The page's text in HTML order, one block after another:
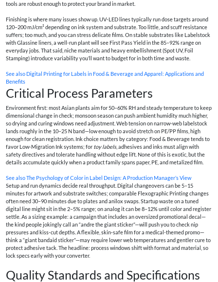
tools are robust enough to protect your brand in market.
Finishing is where many issues show up. UV‑LED lines typically run dose targets around
120–200 mJ/cm² depending on ink system and substrate. Too little, and scuff resistance
suffers; too much, and you can stress delicate films. On stable substrates like Labelstock
with Glassine liners, a well-run plant will see First Pass Yield in the 85–92% range on
everyday jobs. That said, niche materials and heavy embellishment (Spot UV, Foil
Stamping) introduce variability you’ll want to budget for in both time and waste.
See also Digital Printing for Labels in Food & Beverage and Apparel: Applications and
Benefits
Critical Process Parameters
Environment first: most Asian plants aim for 50–60% RH and steady temperature to keep
dimensional change in check; monsoon season can push ambient humidity much higher,
so drying and curing windows need adjustment. Web tension on narrow-web labelstock
lands roughly in the 10–25 N band—low enough to avoid stretch on PE/PP films, high
enough for clean registration. Ink choice matters by category: Food & Beverage tends to
favor Low‑Migration Ink systems; for toy labels, adhesives and inks must align with
safety directives and tolerate handling without edge lift. None of this is exotic, but the
details accumulate quickly when a product family spans paper, PE, and metalized film.
See alsoThe Psychology of Color in Label Design: A Production Manager’s View
Setup and run dynamics decide real throughput. Digital changeovers can be 5–15
minutes for artwork and substrate switches; comparable Flexographic Printing changes
often need 30–90 minutes due to plates and anilox swaps. Startup waste on a tuned
digital line might sit in the 2–5% range; on analog it can be 8–12% until color and register
settle. As a sizing example: a campaign that includes an oversized promotional decal—
the kind people jokingly call an “andre the giant sticker”—will push you to check nip
pressures and kiss‑cut depths. A flexible, skin‑safe film for a medical-themed promo—
think a “giant bandaid sticker”—may require lower web temperatures and gentler cure to
protect adhesive tack. The headline: process windows shift with format and material, so
lock specs early with your converter.
Quality Standards and Specifications